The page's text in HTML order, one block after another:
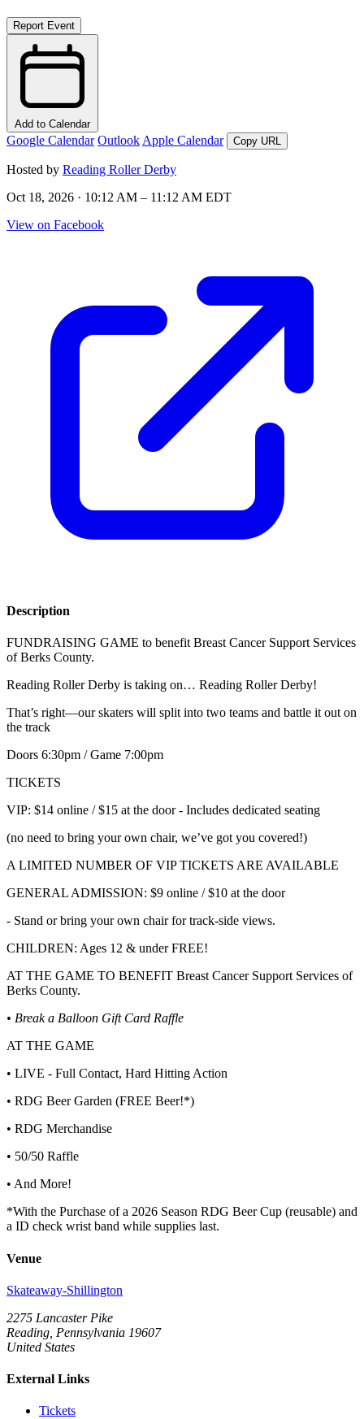
Report Event
Add to Calendar
Google Calendar Outlook Apple Calendar Copy URL
Hosted by Reading Roller Derby
Oct 18, 2026 · 10:12 AM – 11:12 AM EDT
View on Facebook
Description
FUNDRAISING GAME to benefit Breast Cancer Support Services
of Berks County.
Reading Roller Derby is taking on… Reading Roller Derby!
That’s right—our skaters will split into two teams and battle it out on
the track
Doors 6:30pm / Game 7:00pm
TICKETS
VIP: $14 online / $15 at the door - Includes dedicated seating
(no need to bring your own chair, we’ve got you covered!)
A LIMITED NUMBER OF VIP TICKETS ARE AVAILABLE
GENERAL ADMISSION: $9 online / $10 at the door
- Stand or bring your own chair for track-side views.
CHILDREN: Ages 12 & under FREE!
AT THE GAME TO BENEFIT Breast Cancer Support Services of
Berks County.
• Break a Balloon Gift Card Raffle
AT THE GAME
• LIVE - Full Contact, Hard Hitting Action
• RDG Beer Garden (FREE Beer!*)
• RDG Merchandise
• 50/50 Raffle
• And More!
*With the Purchase of a 2026 Season RDG Beer Cup (reusable) and
a ID check wrist band while supplies last.
Venue
Skateaway-Shillington
2275 Lancaster Pike
Reading, Pennsylvania 19607
United States
External Links
Tickets